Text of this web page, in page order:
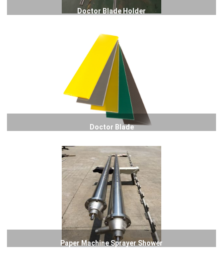
Doctor Blade Holder
Doctor Blade
Paper Machine Sprayer Shower